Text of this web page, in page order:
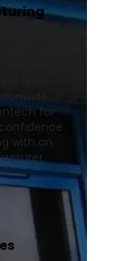
lead
for
with an